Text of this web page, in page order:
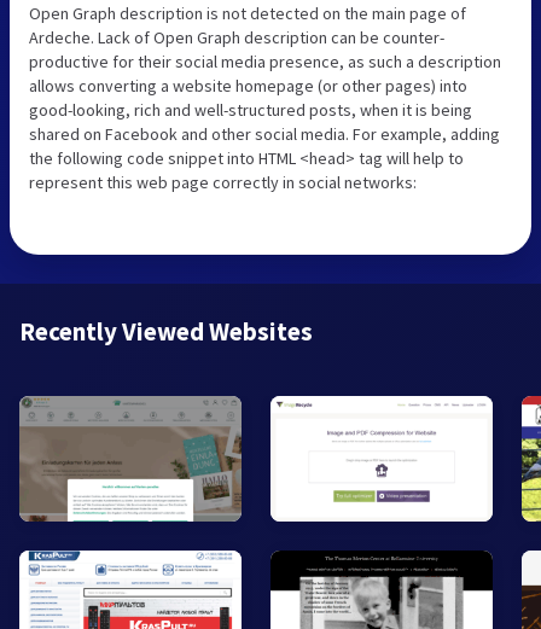
Open Graph description is not detected on the main page of
Ardeche. Lack of Open Graph description can be counter-
productive for their social media presence, as such a description
allows converting a website homepage (or other pages) into
good-looking, rich and well-structured posts, when it is being
shared on Facebook and other social media. For example, adding
the following code snippet into HTML <head> tag will help to
represent this web page correctly in social networks:
Recently Viewed Websites